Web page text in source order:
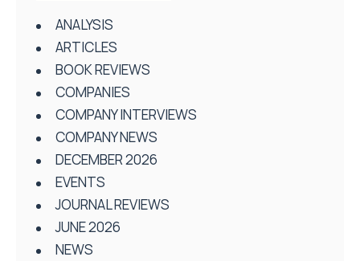
ANALYSIS
ARTICLES
BOOK REVIEWS
COMPANIES
COMPANY INTERVIEWS
COMPANY NEWS
DECEMBER 2026
EVENTS
JOURNAL REVIEWS
JUNE 2026
NEWS